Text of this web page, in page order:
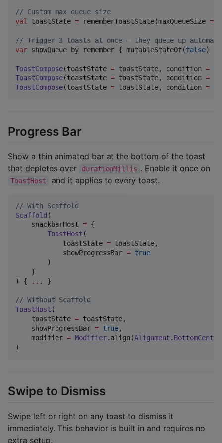
// Custom max queue size
val
toastState = rememberToastState(maxQueueSize =
// Trigger 3 toasts at once — they queue up
var showQueue by remember { mutableStateOf(false) }
ToastCompose(toastState = toastState, condition =
ToastCompose(toastState = toastState, condition =
ToastCompose(toastState = toastState, condition =
Progress Bar
Show a thin animated bar at the bottom of the toast
that depletes over
durationMillis . Enable it once on
ToastHost and it applies to every toast.
// With Scaffold
Scaffold (
    snackbarHost
= {
ToastHost (
            toastState
= toastState,
            showProgressBar
= true
        )
    }
) {
.. . }
// Without Scaffold
ToastHost (
    toastState
= toastState,
    showProgressBar
= true,
    modifier
= Modifier.align(Alignment . BottomCenter
)
Swipe to Dismiss
Swipe left or right on any toast to dismiss it
immediately. This behavior is built in and requires no
extra setup.